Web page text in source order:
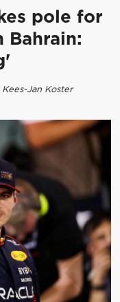
pole for
Bahrain:
Jan Koster